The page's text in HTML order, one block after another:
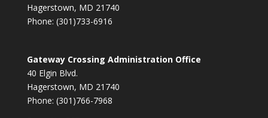
Hagerstown, MD 21740
Phone: (301)733-6916
Gateway Crossing Administration Office
40 Elgin Blvd.
Hagerstown, MD 21740
Phone: (301)766-7968